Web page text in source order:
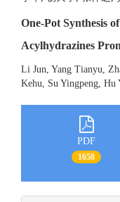
One-Pot Synthesis
Acylhydrazines
Li Jun, Yang Tianyu,
Kehu, Su Yingpeng,
PDF
1658